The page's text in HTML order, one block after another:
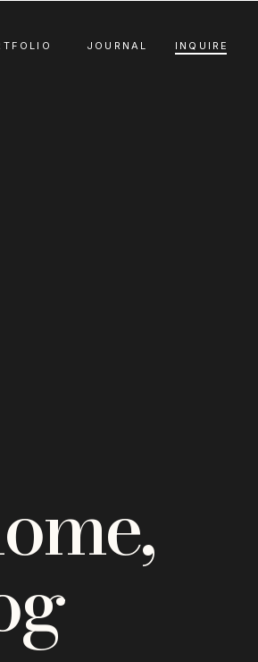
JOURNAL INQUIRE